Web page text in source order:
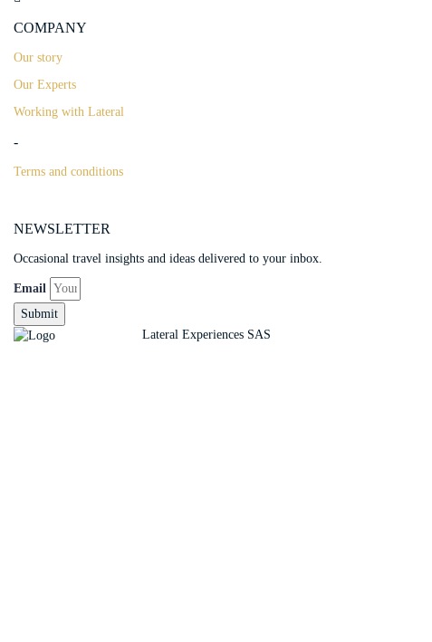
COMPANY
Our story
Our Experts
Working with Lateral
-
Terms and conditions
NEWSLETTER
Occasional travel insights and ideas delivered to your inbox.
Email
Submit
Lateral Experiences SAS